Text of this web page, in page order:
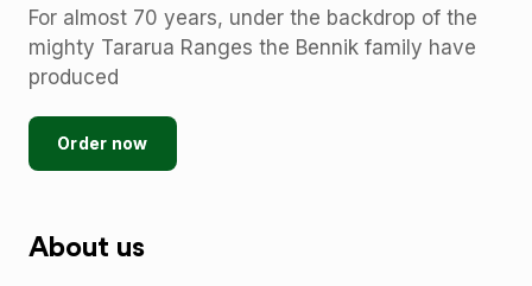
For almost 70 years, under the backdrop of the
mighty Tararua Ranges the Bennik family have
produced
Order now
About us